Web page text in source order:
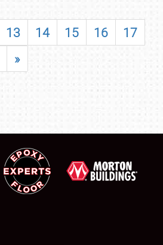
13 14 15 16
17
»